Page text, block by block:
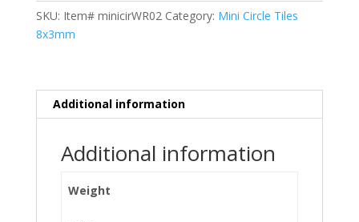
SKU: Item# minicirWR02 Category: Mini Circle Tiles
8x3mm
Additional information
Additional information
Weight